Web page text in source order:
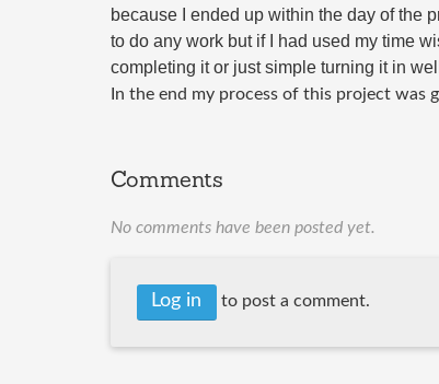
because I ended up within the day of the
to do any work but if I had used my time
completing it or just simple turning it in
In the end my process of this project was
Comments
No comments have been posted yet.
Log in to post a comment.